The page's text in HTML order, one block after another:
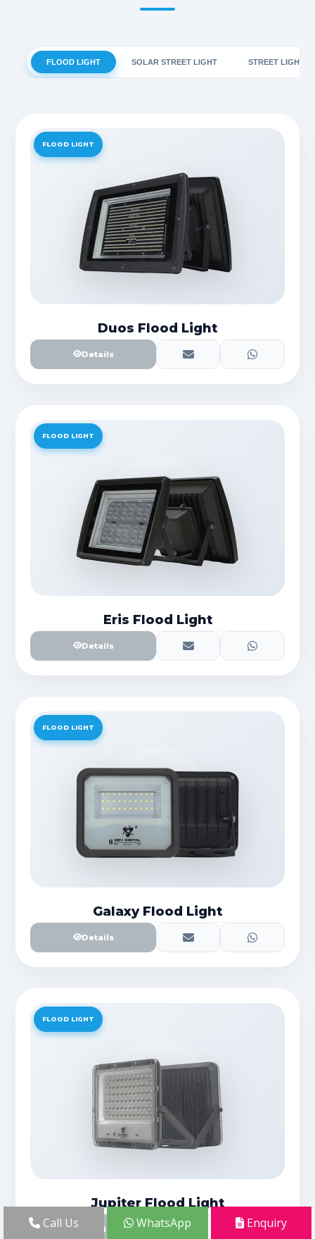
FLOOD LIGHT SOLAR STREET LIGHT STREET LIGHT
FLOOD LIGHT
Duos Flood Light
Details
FLOOD LIGHT
Eris Flood Light
Details
FLOOD LIGHT
Galaxy Flood Light
Details
FLOOD LIGHT
Jupiter Flood Light
Details
Call Us WhatsApp Enquiry